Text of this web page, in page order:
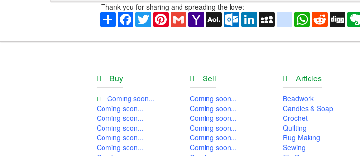
Thank you for sharing and spreading the love:
Share Facebook
TwitterPinterestGmail Yahoo
Mail
AOL
Mail
Outlook.com
LinkedInMySpaceyahoo_messenger
WhatsApp
RedditDigg
Buy
Coming soon...
Coming soon...
Coming soon...
Coming soon...
Coming soon...
Coming soon...
Sell
Coming soon...
Coming soon...
Coming soon...
Coming soon...
Coming soon...
Coming soon...
Articles
Beadwork
Candles & Soap
Crochet
Quilting
Rug Making
Sewing